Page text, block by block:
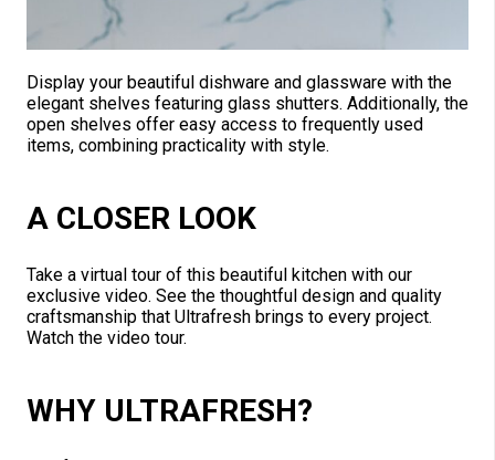
Display your beautiful dishware and glassware with the
elegant shelves featuring glass shutters. Additionally, the
open shelves offer easy access to frequently used
items, combining practicality with style.
A CLOSER LOOK
Take a virtual tour of this beautiful kitchen with our
exclusive video. See the thoughtful design and quality
craftsmanship that Ultrafresh brings to every project.
Watch the video tour.
WHY ULTRAFRESH?